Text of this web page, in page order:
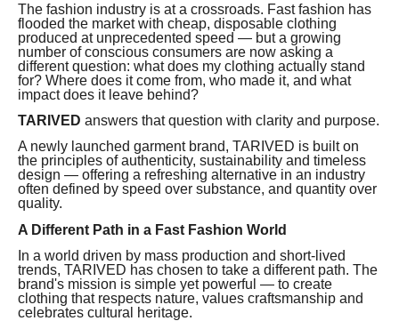
The fashion industry is at a crossroads. Fast fashion has
flooded the market with cheap, disposable clothing
produced at unprecedented speed — but a growing
number of conscious consumers are now asking a
different question: what does my clothing actually stand
for? Where does it come from, who made it, and what
impact does it leave behind?
TARIVED answers that question with clarity and purpose.
A newly launched garment brand, TARIVED is built on
the principles of authenticity, sustainability and timeless
design — offering a refreshing alternative in an industry
often defined by speed over substance, and quantity over
quality.
A Different Path in a Fast Fashion World
In a world driven by mass production and short-lived
trends, TARIVED has chosen to take a different path. The
brand's mission is simple yet powerful — to create
clothing that respects nature, values craftsmanship and
celebrates cultural heritage.